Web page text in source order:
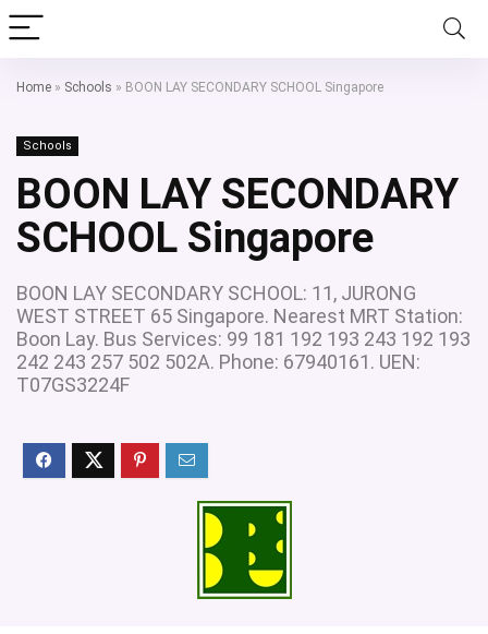
Home » Schools » BOON LAY SECONDARY SCHOOL Singapore
Schools
BOON LAY SECONDARY
SCHOOL Singapore
BOON LAY SECONDARY SCHOOL: 11, JURONG
WEST STREET 65 Singapore. Nearest MRT Station:
Boon Lay. Bus Services: 99 181 192 193 243 192 193
242 243 257 502 502A. Phone: 67940161. UEN:
T07GS3224F